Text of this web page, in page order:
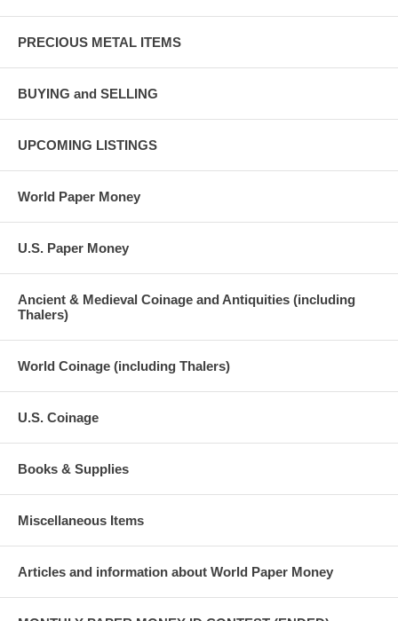
PRECIOUS METAL ITEMS
BUYING and SELLING
UPCOMING LISTINGS
World Paper Money
U.S. Paper Money
Ancient & Medieval Coinage and Antiquities (including
Thalers)
World Coinage (including Thalers)
U.S. Coinage
Books & Supplies
Miscellaneous Items
Articles and information about World Paper Money